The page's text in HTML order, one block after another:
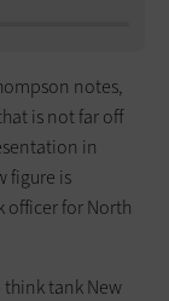
notes,
is not far off
in
figure is
officer for North
think tank New